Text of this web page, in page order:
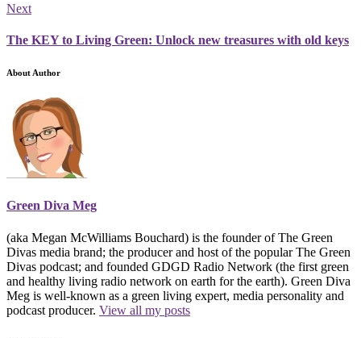
Next
The KEY to Living Green: Unlock new treasures with old keys
About Author
Green Diva Meg
(aka Megan McWilliams Bouchard) is the founder of The Green
Divas media brand; the producer and host of the popular The Green
Divas podcast; and founded GDGD Radio Network (the first green
and healthy living radio network on earth for the earth). Green Diva
Meg is well-known as a green living expert, media personality and
podcast producer. View all my posts